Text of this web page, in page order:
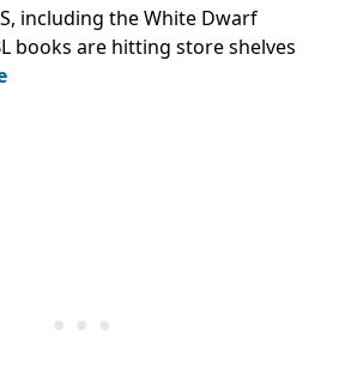
including the White Dwarf
books are hitting store shelves